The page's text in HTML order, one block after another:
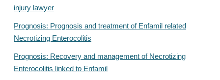
injury lawyer
Prognosis: Prognosis and treatment of Enfamil related
Necrotizing Enterocolitis
Prognosis: Recovery and management of Necrotizing
Enterocolitis linked to Enfamil